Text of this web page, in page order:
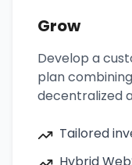
Grow
Develop a
plan
decentralized
Tailored